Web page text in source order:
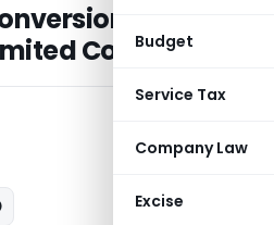
Budget
Service Tax
Company Law
Excise
of LLP
Company